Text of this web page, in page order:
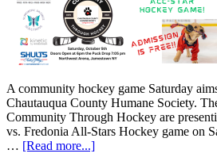
A community hockey game Saturday
Chautauqua County Humane Society.
Community Through Hockey are
vs. Fredonia All-Stars Hockey game on
… [Read more...]